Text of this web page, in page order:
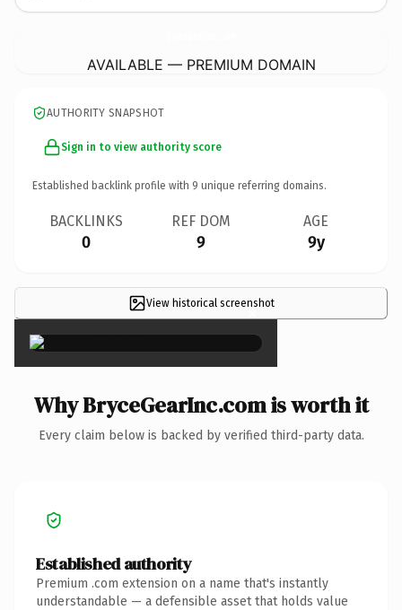
AVAILABLE — PREMIUM DOMAIN
AUTHORITY SNAPSHOT
Sign in to view authority score
Established backlink profile with 9 unique referring domains.
BACKLINKS
0
REF DOM
9
AGE
9y
View historical screenshot
×
Why BryceGearInc.com is worth it
Every claim below is backed by verified third-party data.
Established authority
Premium .com extension on a name that's instantly
understandable — a defensible asset that holds value